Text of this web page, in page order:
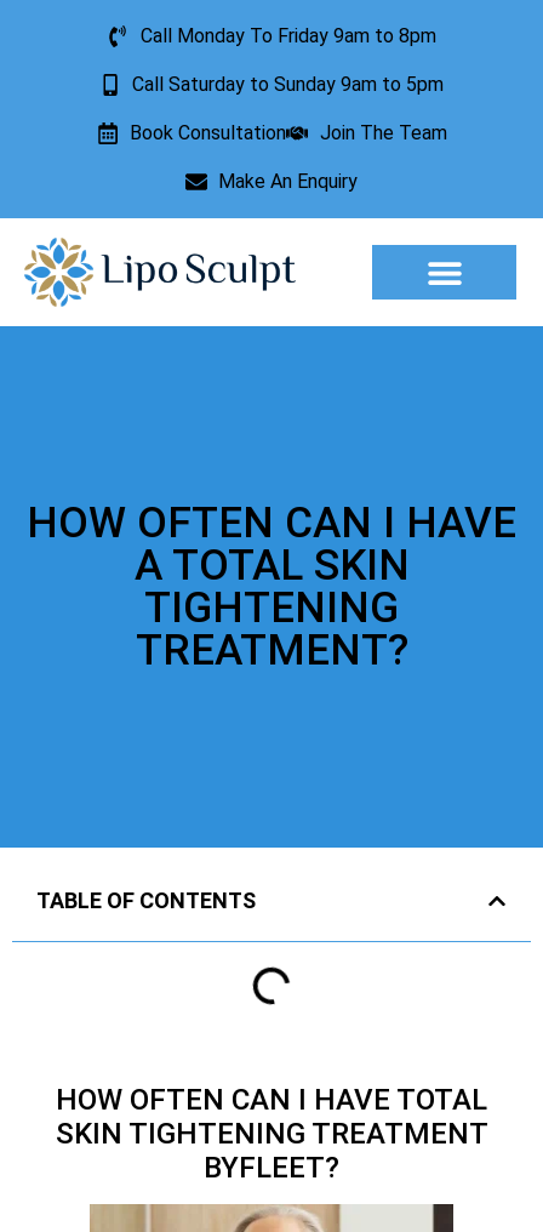
Call Monday To Friday 9am to 8pm
Call Saturday to Sunday 9am to 5pm
Book Consultation Join The Team
Make An Enquiry
HOW OFTEN CAN I HAVE
A TOTAL SKIN
TIGHTENING
TREATMENT?
TABLE OF CONTENTS
HOW OFTEN CAN I HAVE TOTAL
SKIN TIGHTENING TREATMENT
BYFLEET?